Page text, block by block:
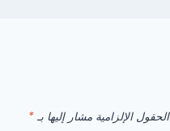
الحقول الإلزامية مشار إليها بـ *